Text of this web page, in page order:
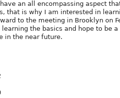
an all encompassing aspect
that is why I am interested in
to the meeting in Brooklyn on
the basics and hope to be a
in the near future.